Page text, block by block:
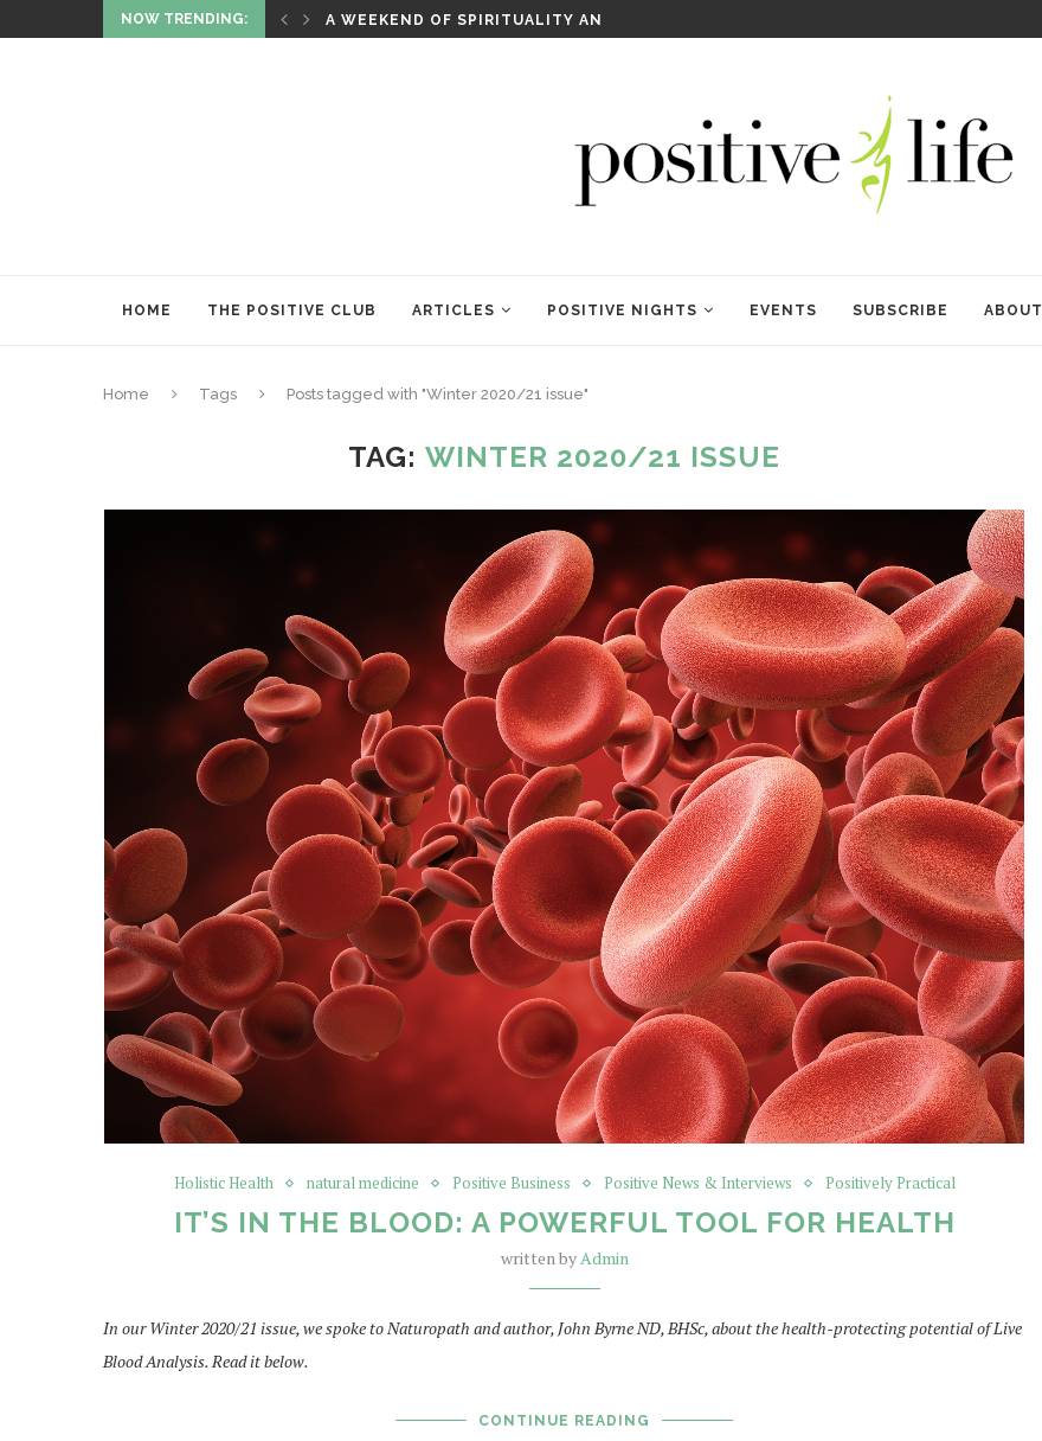
NOW TRENDING:
AND HEALING RITUALS OF RENEWAL
HOME THE POSITIVE CLUB ARTICLES POSITIVE NIGHTS EVENTS SUBSCRIBE ABOUT
Home Tags Posts tagged with "Winter 2020/21 issue"
TAG:WINTER 2020/21 ISSUE
Holistic Health natural medicine Positive Business Positive News & Interviews Positively Practical
IT’S IN THE BLOOD: A POWERFUL TOOL FOR HEALTH
written byAdmin
In our Winter 2020/21 issue, we spoke to Naturopath and author, John Byrne ND, BHSc, about the health-protecting potential of Live
Blood Analysis. Read it below.
CONTINUE READING